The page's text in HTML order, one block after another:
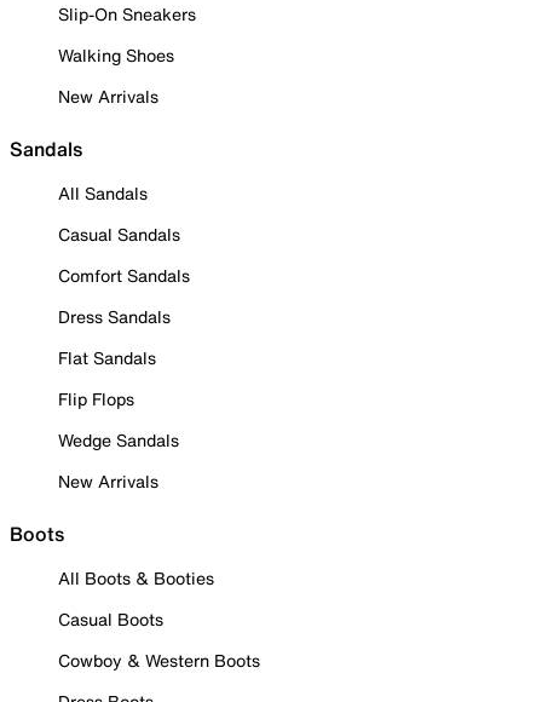
Slip-On Sneakers
Walking Shoes
New Arrivals
Sandals
All Sandals
Casual Sandals
Comfort Sandals
Dress Sandals
Flat Sandals
Flip Flops
Wedge Sandals
New Arrivals
Boots
All Boots & Booties
Casual Boots
Cowboy & Western Boots